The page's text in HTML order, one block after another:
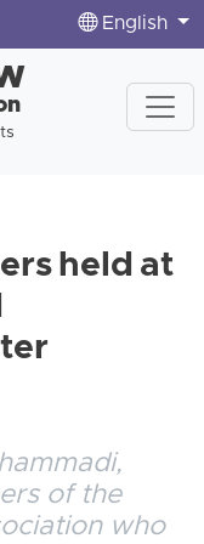
English
held at
of the
who